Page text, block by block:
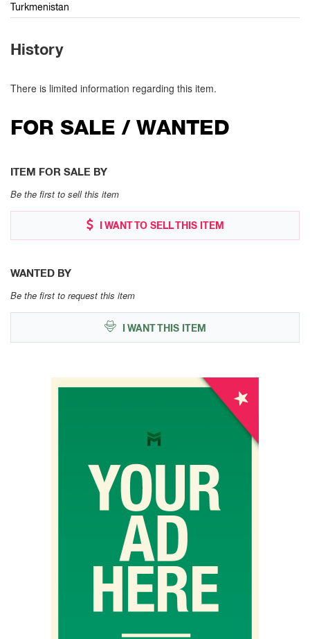
Turkmenistan
History
There is limited information regarding this item.
FOR SALE / WANTED
ITEM FOR SALE BY
Be the first to sell this item
I WANT TO SELL THIS ITEM
WANTED BY
Be the first to request this item
I WANT THIS ITEM